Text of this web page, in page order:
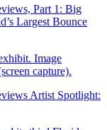
Part 1: Big
Largest Bounce
Artist Spotlight: